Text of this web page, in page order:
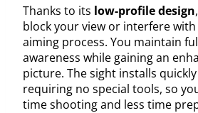
Thanks to its low-profile design
block your view or interfere
aiming process. You maintain
awareness while gaining an
picture. The sight installs
requiring no special tools, so
time shooting and less time